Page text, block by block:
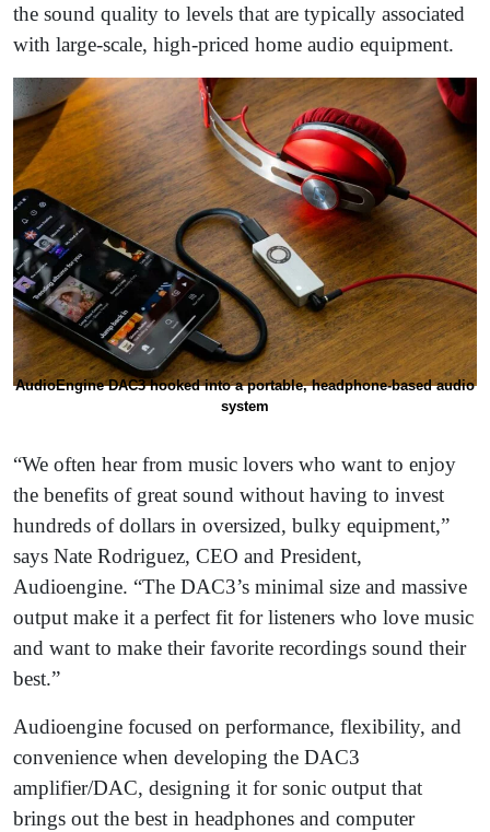
the sound quality to levels that are typically associated
with large-scale, high-priced home audio equipment.
AudioEngine DAC3 hooked into a portable, headphone-based audio
system
“We often hear from music lovers who want to enjoy
the benefits of great sound without having to invest
hundreds of dollars in oversized, bulky equipment,”
says Nate Rodriguez, CEO and President,
Audioengine. “The DAC3’s minimal size and massive
output make it a perfect fit for listeners who love music
and want to make their favorite recordings sound their
best.”
Audioengine focused on performance, flexibility, and
convenience when developing the DAC3
amplifier/DAC, designing it for sonic output that
brings out the best in headphones and computer